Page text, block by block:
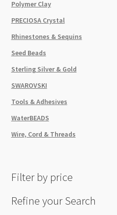
Polymer Clay
PRECIOSA Crystal
Rhinestones & Sequins
Seed Beads
Sterling Silver & Gold
SWAROVSKI
Tools & Adhesives
WaterBEADS
Wire, Cord & Threads
Filter by price
Refine your Search